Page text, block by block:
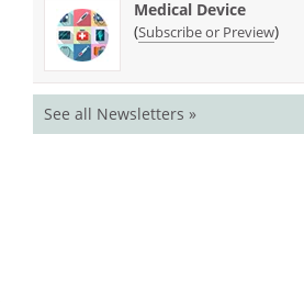
Medical Device
(Subscribe or Preview)
See all Newsletters »